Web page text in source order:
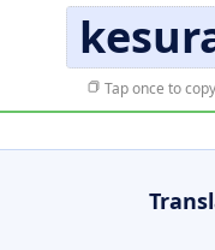
Tap once to